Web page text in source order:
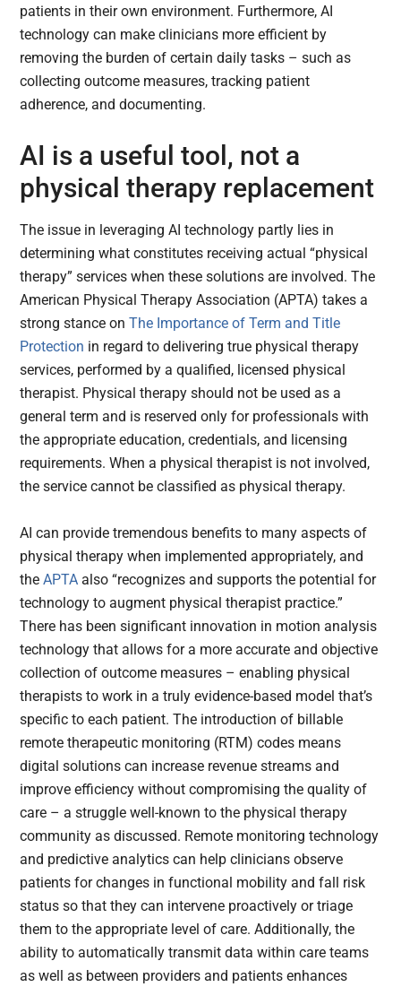
patients in their own environment. Furthermore, AI
technology can make clinicians more efficient by
removing the burden of certain daily tasks – such as
collecting outcome measures, tracking patient
adherence, and documenting.
AI is a useful tool, not a
physical therapy replacement
The issue in leveraging AI technology partly lies in
determining what constitutes receiving actual “physical
therapy” services when these solutions are involved. The
American Physical Therapy Association (APTA) takes a
strong stance onThe Importance of Term and Title
Protection in regard to delivering true physical therapy
services, performed by a qualified, licensed physical
therapist. Physical therapy should not be used as a
general term and is reserved only for professionals with
the appropriate education, credentials, and licensing
requirements. When a physical therapist is not involved,
the service cannot be classified as physical therapy.
AI can provide tremendous benefits to many aspects of
physical therapy when implemented appropriately, and
theAPTA also “recognizes and supports the potential for
technology to augment physical therapist practice.”
There has been significant innovation in motion analysis
technology that allows for a more accurate and objective
collection of outcome measures – enabling physical
therapists to work in a truly evidence-based model that’s
specific to each patient. The introduction of billable
remote therapeutic monitoring (RTM) codes means
digital solutions can increase revenue streams and
improve efficiency without compromising the quality of
care – a struggle well-known to the physical therapy
community as discussed. Remote monitoring technology
and predictive analytics can help clinicians observe
patients for changes in functional mobility and fall risk
status so that they can intervene proactively or triage
them to the appropriate level of care. Additionally, the
ability to automatically transmit data within care teams
as well as between providers and patients enhances